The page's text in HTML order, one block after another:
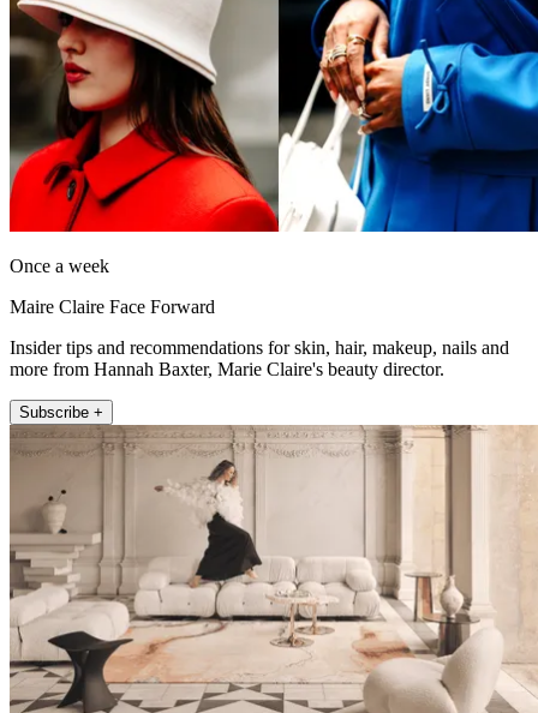
Once a week
Maire Claire Face Forward
Insider tips and recommendations for skin, hair, makeup, nails and
more from Hannah Baxter, Marie Claire's beauty director.
Subscribe +